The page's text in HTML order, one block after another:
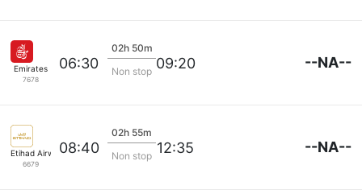
Emirates
7678
06:30
02h 50m
Non stop 09:20 --NA--
Etihad Airways
6679
08:40
02h 55m
Non stop 12:35 --NA--